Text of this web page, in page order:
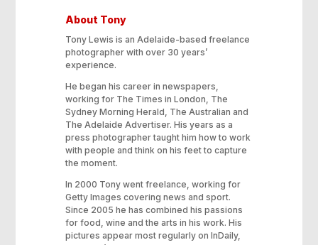
About Tony
Tony Lewis is an Adelaide-based freelance
photographer with over 30 years’
experience.
He began his career in newspapers,
working for The Times in London, The
Sydney Morning Herald, The Australian and
The Adelaide Advertiser. His years as a
press photographer taught him how to work
with people and think on his feet to capture
the moment.
In 2000 Tony went freelance, working for
Getty Images covering news and sport.
Since 2005 he has combined his passions
for food, wine and the arts in his work. His
pictures appear most regularly on InDaily,